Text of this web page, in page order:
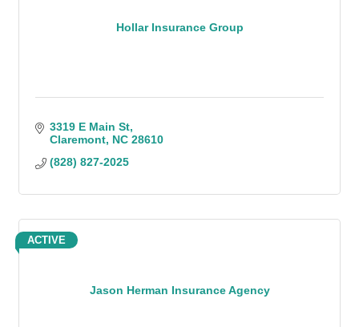
Hollar Insurance Group
3319 E Main St
Claremont NC 28610
(828) 827-2025
Jason Herman Insurance Agency
ACTIVE